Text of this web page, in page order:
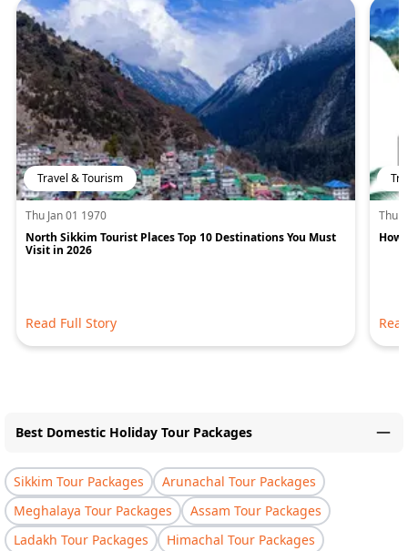
Travel & Tourism
Thu Jan 01 1970
North Sikkim Tourist Places Top 10 Destinations You Must
Visit in 2026
Read Full Story
Thu
How
Best Domestic Holiday Tour Packages
Sikkim Tour Packages
Arunachal Tour Packages
Meghalaya Tour Packages
Assam Tour Packages
Ladakh Tour Packages
Himachal Tour Packages